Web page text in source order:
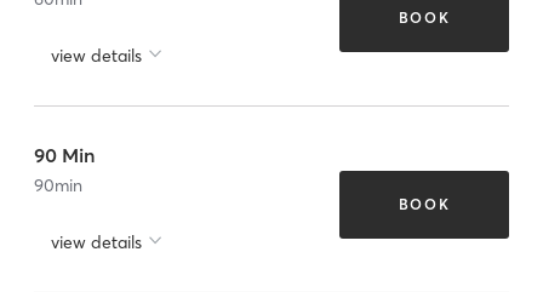
view details
BOOK
90 Min
90min
view details
BOOK